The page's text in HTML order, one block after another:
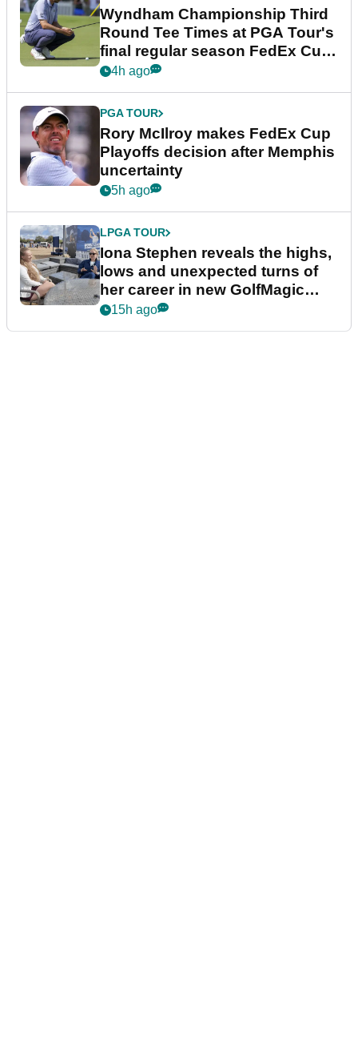
Wyndham Championship Third
Round Tee Times at PGA Tour's
final regular season FedEx Cup
event
4h ago
PGA TOUR
Rory McIlroy makes FedEx Cup
Playoffs decision after Memphis
uncertainty
5h ago
LPGA TOUR
Iona Stephen reveals the highs,
lows and unexpected turns of
her career in new GolfMagic
podcast Her Game
15h ago